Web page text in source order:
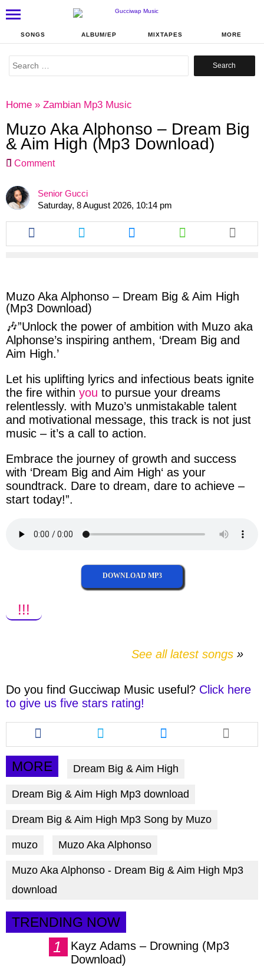
SONGS ALBUM/EP MIXTAPES MORE
Search
Home » Zambian Mp3 Music
Muzo Aka Alphonso – Dream Big
& Aim High (Mp3 Download)
Comment
Senior Gucci
Saturday, 8 August 2026, 10:14 pm
Share
this
article
Share
this
article
Share
this
article
Share
this
article
Muzo Aka Alphonso – Dream Big & Aim High
(Mp3 Download)
🎶”Unlock the power of ambition with Muzo aka
Alphonse’s inspiring anthem, ‘Dream Big and
Aim High.’
Let his uplifting lyrics and infectious beats ignite
the fire within you to pursue your dreams
relentlessly. with Muzo’s unmistakable talent
and motivational message, this track is not just
music – it’s a call to action.
Embrace the journey of growth and success
with ‘Dream Big and Aim High‘ as your
soundtrack. Dare to dream, dare to achieve –
start today!”.
DOWNLOAD MP3
!!!
See all latest songs
Do you find Gucciwap Music useful? Click here
to give us five stars rating!
Share
this
article
via
facebook
Share
this
article
via
twitter
Share
this
article
via
messenger
MORE Dream Big & Aim High
Dream Big & Aim High Mp3 download
Dream Big & Aim High Mp3 Song by Muzo
muzo Muzo Aka Alphonso
Muzo Aka Alphonso - Dream Big & Aim High Mp3
download
TRENDING NOW
Kayz Adams – Drowning (Mp3
Download)